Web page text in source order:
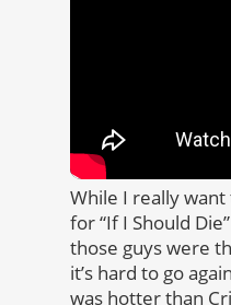
While I really want
for “If I Should
those guys were
it’s hard to go
was hotter than